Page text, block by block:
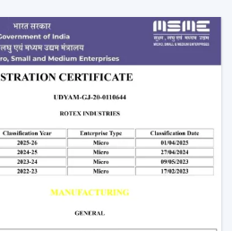
on a regular basis.
project requirements.
be made based on all the
solutions.
and upgrades.
Fans With Remote Control in
improve comfort and ease
reliable airflow performance.